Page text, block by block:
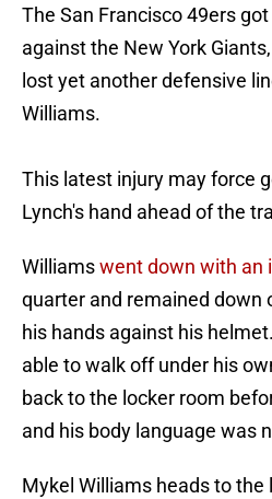
The San Francisco 49ers
against the New York
lost yet another defensive
Williams.
This latest injury may force
Lynch's hand ahead of the
Williamswent down with an
quarter and remained down
his hands against his
able to walk off under his
back to the locker room
and his body language was
Mykel Williams heads to the